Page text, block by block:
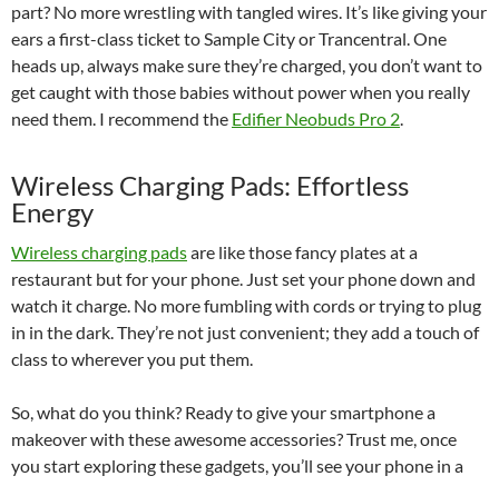
part? No more wrestling with tangled wires. It’s like giving your
ears a first-class ticket to Sample City or Trancentral. One
heads up, always make sure they’re charged, you don’t want to
get caught with those babies without power when you really
need them. I recommend the Edifier Neobuds Pro 2.
Wireless Charging Pads: Effortless
Energy
Wireless charging padsare like those fancy plates at a
restaurant but for your phone. Just set your phone down and
watch it charge. No more fumbling with cords or trying to plug
in in the dark. They’re not just convenient; they add a touch of
class to wherever you put them.
So, what do you think? Ready to give your smartphone a
makeover with these awesome accessories? Trust me, once
you start exploring these gadgets, you’ll see your phone in a